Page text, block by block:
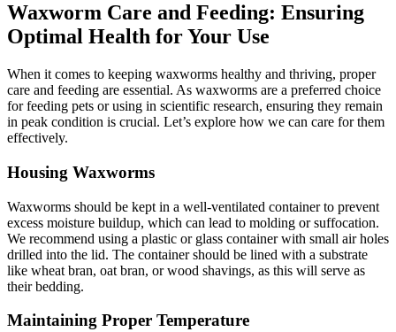
Waxworm Care and Feeding: Ensuring
Optimal Health for Your Use
When it comes to keeping waxworms healthy and thriving, proper
care and feeding are essential. As waxworms are a preferred choice
for feeding pets or using in scientific research, ensuring they remain
in peak condition is crucial. Let’s explore how we can care for them
effectively.
Housing Waxworms
Waxworms should be kept in a well-ventilated container to prevent
excess moisture buildup, which can lead to molding or suffocation.
We recommend using a plastic or glass container with small air holes
drilled into the lid. The container should be lined with a substrate
like wheat bran, oat bran, or wood shavings, as this will serve as
their bedding.
Maintaining Proper Temperature